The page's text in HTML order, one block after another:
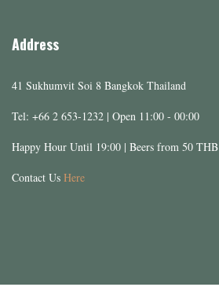
Address
41 Sukhumvit Soi 8 Bangkok Thailand
Tel: +66 2 653-1232 | Open 11:00 - 00:00
Happy Hour Until 19:00 | Beers from 50 THB
Contact Us Here